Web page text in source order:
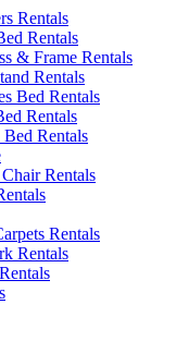
Rentals
Rentals
& Frame Rentals
Rentals
Bed Rentals
Rentals
Bed Rentals
Rentals
Rentals
Rentals